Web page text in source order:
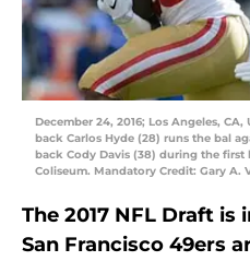
December 24, 2016; Los Angeles,
back Carlos Hyde (28) runs the bal
back Cody Davis (38) during the first
Coliseum. Mandatory Credit: Gary A.
The 2017 NFL Draft
San Francisco 49ers